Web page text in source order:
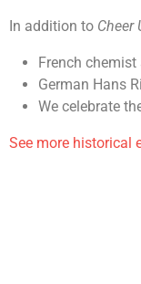
In addition to Cheer
French
German Hans
We celebrate
See more historical